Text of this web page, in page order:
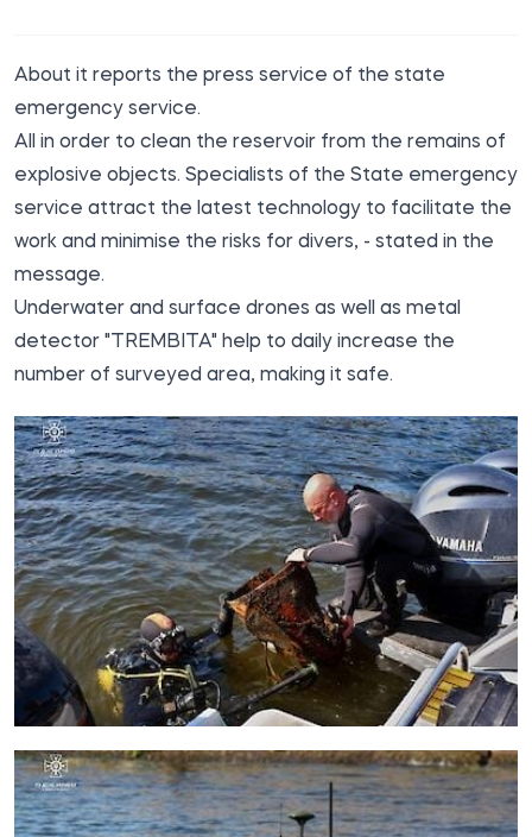
About it reports the press service of the state
emergency service.
All in order to clean the reservoir from the remains of
explosive objects. Specialists of the State emergency
service attract the latest technology to facilitate the
work and minimise the risks for divers, - stated in the
message.
Underwater and surface drones as well as metal
detector "TREMBITA" help to daily increase the
number of surveyed area, making it safe.